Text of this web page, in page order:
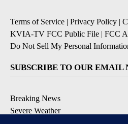
Terms of Service | Privacy Policy |
KVIA-TV FCC Public File | FCC
Do Not Sell My Personal
SUBSCRIBE TO OUR EMAIL
Breaking News
Severe Weather